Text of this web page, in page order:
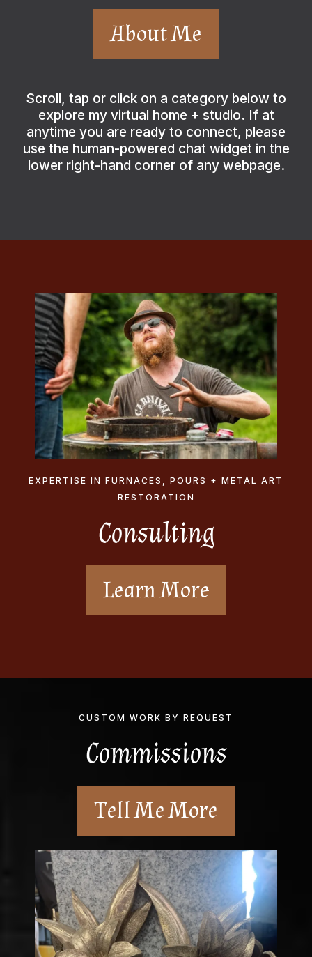
About Me
Scroll, tap or click on a category below to
explore my virtual home + studio. If at
anytime you are ready to connect, please
use the human-powered chat widget in the
lower right-hand corner of any webpage.
EXPERTISE IN FURNACES, POURS + METAL ART
RESTORATION
Consulting
Learn More
CUSTOM WORK BY REQUEST
Commissions
Tell Me More